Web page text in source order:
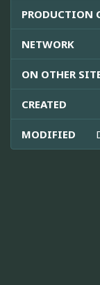
PRODUCTION
NETWORK
ON OTHER
CREATED
MODIFIED